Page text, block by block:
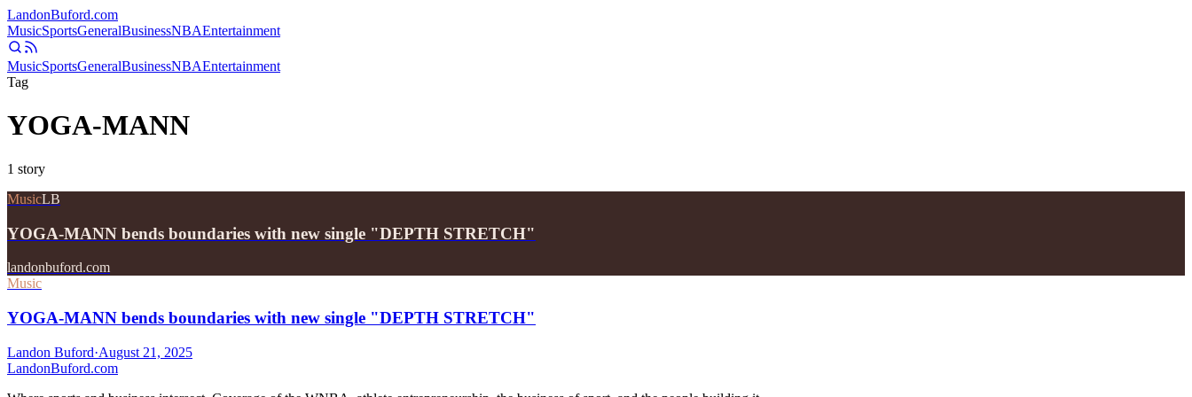
LandonBuford.com
MusicSportsGeneralBusinessNBAEntertainment
MusicSportsGeneralBusinessNBAEntertainment
Tag
YOGA-MANN
1 story
MusicLB
YOGA-MANN bends boundaries with new single "DEPTH STRETCH"
landonbuford.com
Music
YOGA-MANN bends boundaries with new single "DEPTH STRETCH"
Landon Buford·August 21, 2025
LandonBuford.com